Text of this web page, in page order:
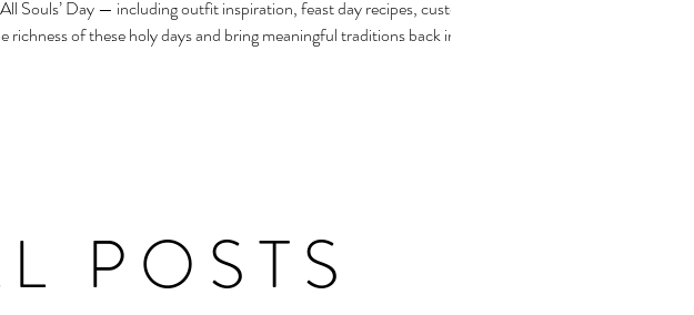
Souls’ Day — including outfit inspiration, feast day recipes, customs,
richness of these holy days and bring meaningful traditions back into our
POSTS